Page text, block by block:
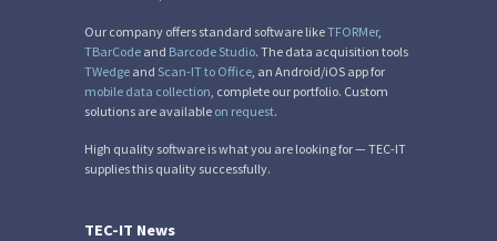
Our company offers standard software likeTFORMer,
TBarCode and Barcode Studio. The data acquisition tools
TWedge and Scan-IT to Office , an Android/iOS app for
mobile data collection , complete our portfolio. Custom
solutions are available on request.
High quality software is what you are looking for — TEC-IT
supplies this quality successfully.
TEC-IT News